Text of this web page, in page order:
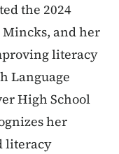
the 2024
Mincks, and her
literacy
Language
High School
her
literacy